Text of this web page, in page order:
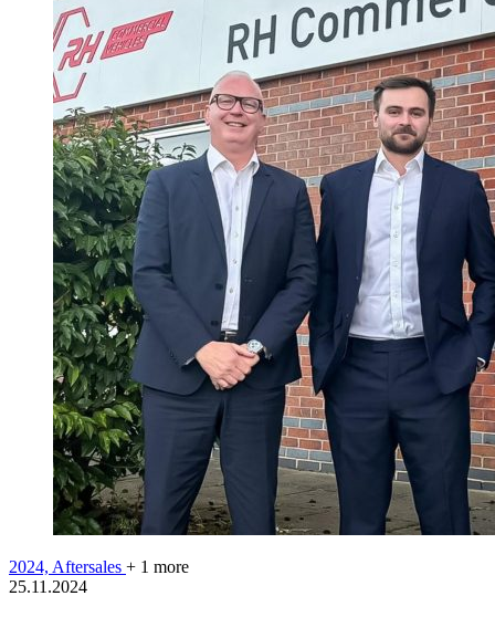
2024, Aftersales + 1 more
25.11.2024